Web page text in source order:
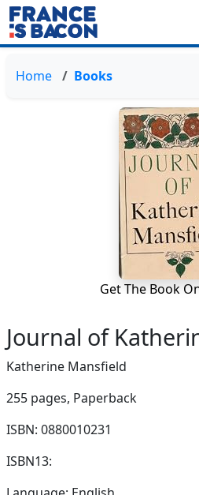
Home Books
Get The Book
Journal of
Katherine Mansfield
255 pages, Paperback
ISBN: 0880010231
ISBN13: